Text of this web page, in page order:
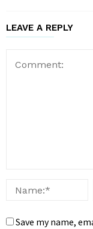
LEAVE A REPLY
Save my name,